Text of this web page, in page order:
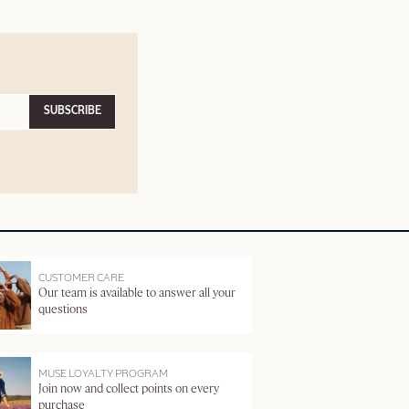
SUBSCRIBE
CUSTOMER CARE
Our team is available to answer all your
questions
MUSE LOYALTY PROGRAM
Join now and collect points on every
purchase